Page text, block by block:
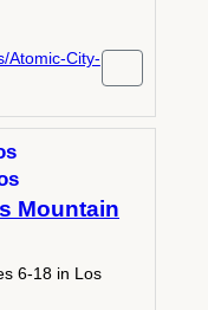
Atomic-City-
Mountain
6-18 in Los